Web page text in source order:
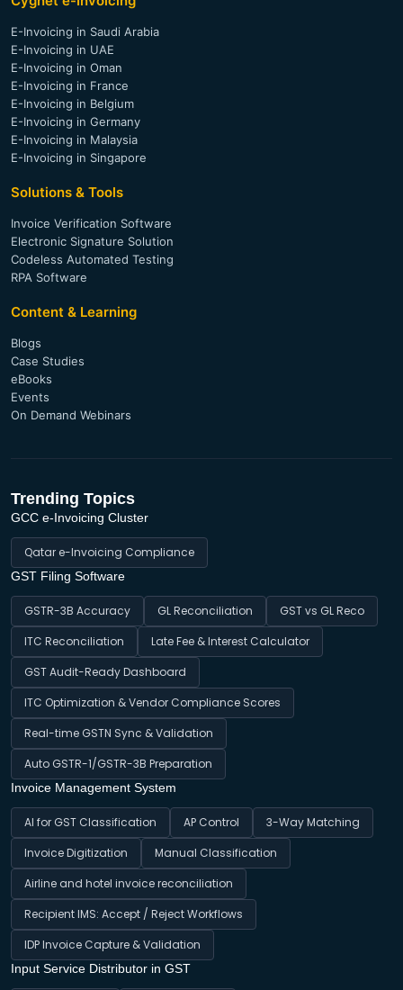
E-Invoicing in Saudi Arabia
E-Invoicing in UAE
E-Invoicing in Oman
E-Invoicing in France
E-Invoicing in Belgium
E-Invoicing in Germany
E-Invoicing in Malaysia
E-Invoicing in Singapore
Solutions & Tools
Invoice Verification Software
Electronic Signature Solution
Codeless Automated Testing
RPA Software
Content & Learning
Blogs
Case Studies
eBooks
Events
On Demand Webinars
Trending Topics
GCC e-Invoicing Cluster
Qatar e-Invoicing Compliance
GST Filing Software
GSTR-3B Accuracy GL Reconciliation
GST vs GL Reco
ITC Reconciliation
Late Fee & Interest Calculator
GST Audit-Ready Dashboard
ITC Optimization & Vendor Compliance Scores
Real-time GSTN Sync & Validation
Auto GSTR-1/GSTR-3B Preparation
Invoice Management System
AI for GST Classification AP Control
3-Way Matching
Invoice Digitization
Manual Classification
Airline and hotel invoice reconciliation
Recipient IMS: Accept / Reject Workflows
IDP Invoice Capture & Validation
Input Service Distributor in GST